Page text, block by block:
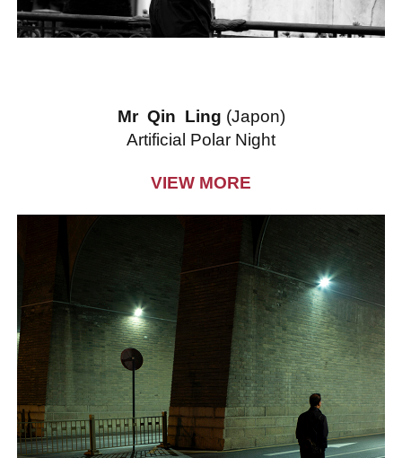
Mr Qin Ling (Japon)
Artificial Polar Night
VIEW MORE